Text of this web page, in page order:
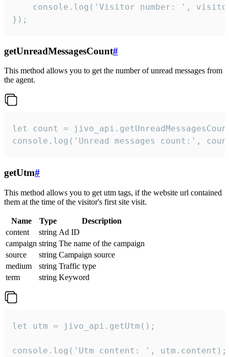
console.log('Visitor number: ',
});
getUnreadMessagesCount#
This method allows you to get the number of unread messages from
the agent.
let count =
console.log('Unread messages count:',
getUtm#
This method allows you to get utm tags, if the website url contained
them at the time of the visitor's first site visit.
Name Type
Description
content
string Ad ID
campaign string The name of the campaign
source
string Campaign source
medium
string Traffic type
term
string Keyword
let utm = jivo_api.getUtm();
console.log('Utm content: ', utm.content);